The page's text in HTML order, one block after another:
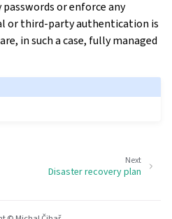
or enforce any
or third-party authentication is
in such a case, fully managed
Next
Disaster recovery plan